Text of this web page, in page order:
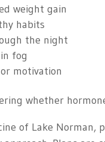
weight gain
habits
the night
fog
motivation
whether
of Lake